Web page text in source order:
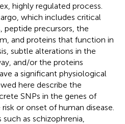
highly regulated process.
which includes critical
precursors, the
and proteins that function in
subtle alterations in the
and/or the proteins
a significant physiological
here describe the
SNPs in the genes of
or onset of human disease.
as schizophrenia,